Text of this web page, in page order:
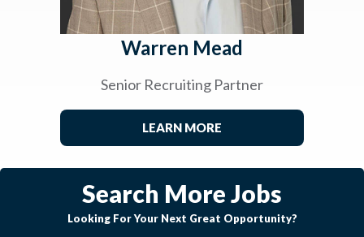
Warren Mead
Senior Recruiting Partner
LEARN MORE
Search More Jobs
Looking For Your Next Great Opportunity?